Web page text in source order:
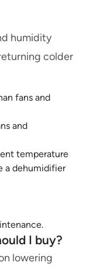
humidity
colder
fans and
and
temperature
a dehumidifier
I buy?
lowering